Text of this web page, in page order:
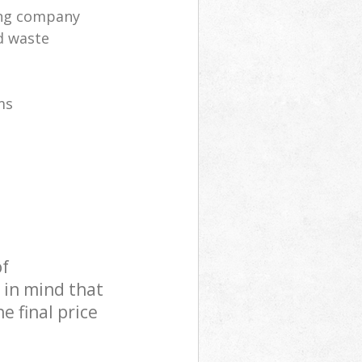
company
waste
in mind that
final price